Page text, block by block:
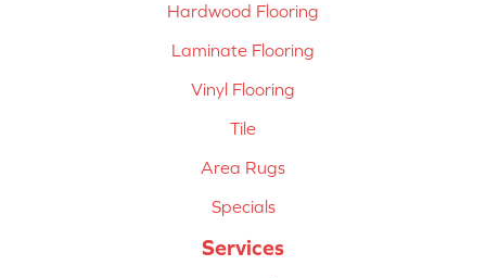
Hardwood Flooring
Laminate Flooring
Vinyl Flooring
Tile
Area Rugs
Specials
Services